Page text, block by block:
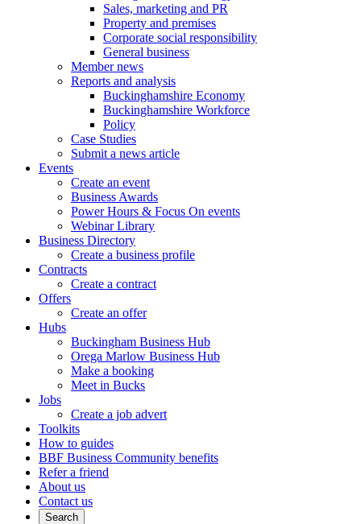
Sales, marketing and PR
Property and premises
Corporate social responsibility
General business
Member news
Reports and analysis
Buckinghamshire Economy
Buckinghamshire Workforce
Policy
Case Studies
Submit a news article
Events
Create an event
Business Awards
Power Hours & Focus On events
Webinar Library
Business Directory
Create a business profile
Contracts
Create a contract
Offers
Create an offer
Hubs
Buckingham Business Hub
Orega Marlow Business Hub
Make a booking
Meet in Bucks
Jobs
Create a job advert
Toolkits
How to guides
BBF Business Community benefits
Refer a friend
About us
Contact us
Search